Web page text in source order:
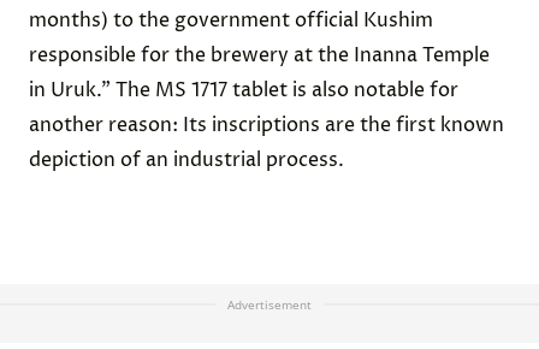
months) to the government official Kushim
responsible for the brewery at the Inanna Temple
in Uruk.” The MS 1717 tablet is also notable for
another reason: Its inscriptions are the first known
depiction of an industrial process.
Advertisement